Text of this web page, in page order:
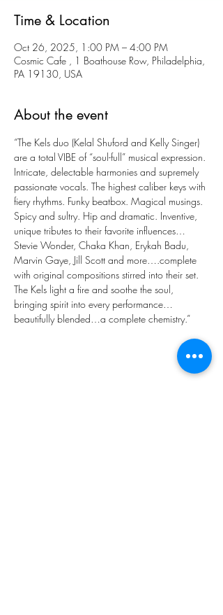
Time & Location
Oct 26, 2025, 1:00 PM – 4:00 PM
Cosmic Cafe , 1 Boathouse Row, Philadelphia,
PA 19130, USA
About the event
“The Kels duo (Kelal Shuford and Kelly Singer)
are a total VIBE of “soul-full” musical expression.
Intricate, delectable harmonies and supremely
passionate vocals. The highest caliber keys with
fiery rhythms. Funky beatbox. Magical musings.
Spicy and sultry. Hip and dramatic. Inventive,
unique tributes to their favorite influences…
Stevie Wonder, Chaka Khan, Erykah Badu,
Marvin Gaye, Jill Scott and more….complete
with original compositions stirred into their set.
The Kels light a fire and soothe the soul,
bringing spirit into every performance…
beautifully blended…a complete chemistry.”